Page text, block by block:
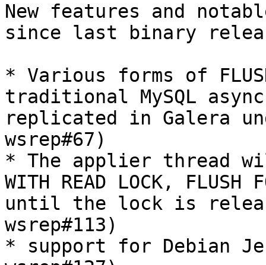
New features and
since last binary
* Various forms of
traditional MySQL
replicated in Galera
wsrep#67)
* The applier thread will
WITH READ LOCK,
until the lock is
wsrep#113)
* support for Debian